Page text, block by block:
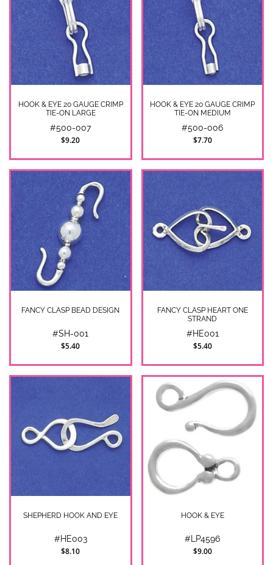
HOOK & EYE 20 GAUGE CRIMP
TIE-ON LARGE
#500-007
$9.20
HOOK & EYE 20 GAUGE CRIMP
TIE-ON MEDIUM
#500-006
$7.70
FANCY CLASP BEAD DESIGN
#SH-001
$5.40
FANCY CLASP HEART ONE
STRAND
#HE001
$5.40
SHEPHERD HOOK AND EYE
#HE003
$8.10
HOOK & EYE
#LP4596
$9.00